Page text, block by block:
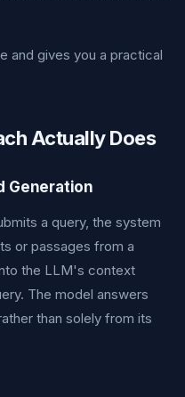
and gives you a practical
Actually Does
Generation
a query, the system
or passages from a
the LLM's context
The model answers
than solely from its